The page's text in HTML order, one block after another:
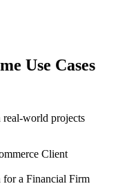
Use Cases
real-world projects
Client
a Financial Firm